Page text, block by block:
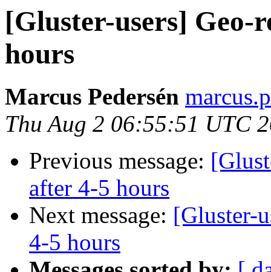
[Gluster-users] Geo-
hours
Marcus Pedersén
Thu Aug 2 06:55:51 UTC
Previous message:
after 4-5 hours
Next message: [Gluster-
4-5 hours